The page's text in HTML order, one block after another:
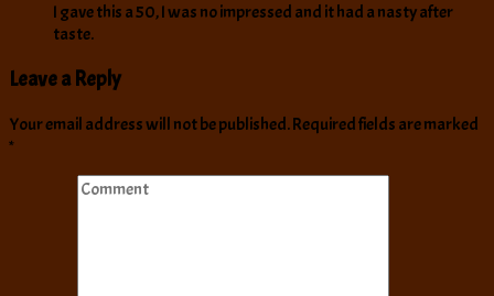
I gave this a 50, I was no impressed and it had a nasty after
taste.
Leave a Reply
Your email address will not be published.Required fields are marked
*